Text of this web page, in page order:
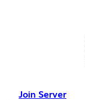
Join Server